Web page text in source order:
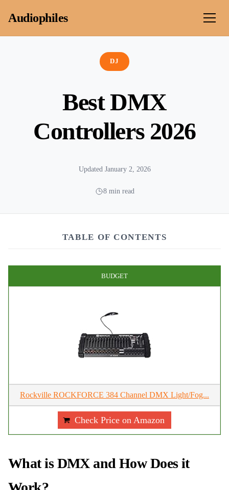
Audiophiles
DJ
Best DMX
Controllers 2026
Updated January 2, 2026
8 min read
TABLE OF CONTENTS
BUDGET
Rockville ROCKFORCE 384 Channel DMX Light/Fog...
Check Price on Amazon
What is DMX and How Does it